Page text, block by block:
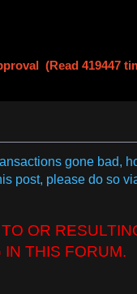
(Read 419447
gone bad,
post, please do so
OR
THIS FORUM.